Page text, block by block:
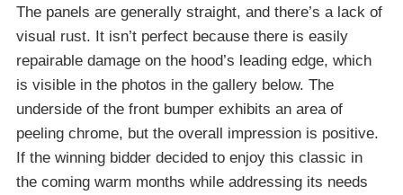
The panels are generally straight, and there’s a lack of
visual rust. It isn’t perfect because there is easily
repairable damage on the hood’s leading edge, which
is visible in the photos in the gallery below. The
underside of the front bumper exhibits an area of
peeling chrome, but the overall impression is positive.
If the winning bidder decided to enjoy this classic in
the coming warm months while addressing its needs